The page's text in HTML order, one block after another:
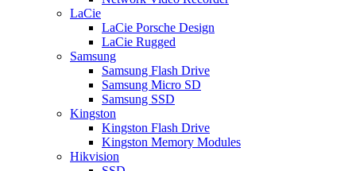
LaCie
LaCie Porsche Design
LaCie Rugged
Samsung
Samsung Flash Drive
Samsung Micro SD
Samsung SSD
Kingston
Kingston Flash Drive
Kingston Memory Modules
Hikvision